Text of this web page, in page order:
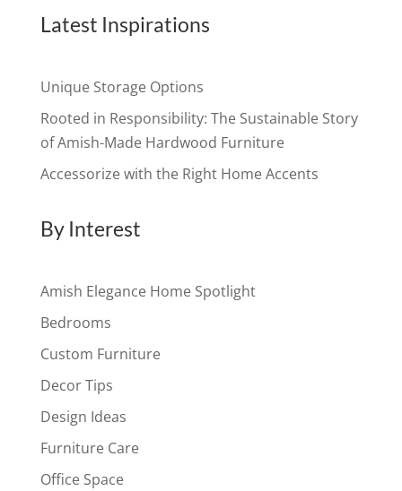
Latest Inspirations
Unique Storage Options
Rooted in Responsibility: The Sustainable Story
of Amish-Made Hardwood Furniture
Accessorize with the Right Home Accents
By Interest
Amish Elegance Home Spotlight
Bedrooms
Custom Furniture
Decor Tips
Design Ideas
Furniture Care
Office Space